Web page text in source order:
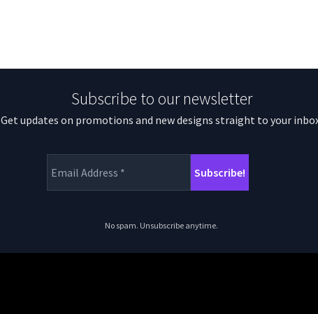
Subscribe to our newsletter
Get updates on promotions and new designs straight to your
No spam. Unsubscribe anytime.